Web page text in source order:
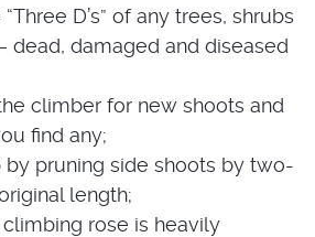
D’s” of any trees, shrubs
dead, damaged and diseased
climber for new shoots and
find any;
by pruning side shoots by two-
length;
rose is heavily